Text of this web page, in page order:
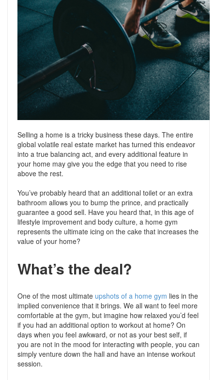
Conveyancing Quote
Mortgage Advice
Home Improvement Services
Tips & Advice
Seller Blog
Support
RentScore Plus
Landlord Insurance
Rent Protection Insurance
Tips & Advice
Free Landlord Advice Line
Landlord Blog
Support
Support
Selling a home is a tricky business these days. The entire
global volatile real estate market has turned this endeavor
into a true balancing act, and every additional feature in
your home may give you the edge that you need to rise
above the rest.
You’ve probably heard that an additional toilet or an extra
bathroom allows you to bump the prince, and practically
guarantee a good sell. Have you heard that, in this age of
lifestyle improvement and body culture, a home gym
represents the ultimate icing on the cake that increases the
value of your home?
What’s the deal?
One of the most ultimate upshots of a home gym lies in the
implied convenience that it brings. We all want to feel more
comfortable at the gym, but imagine how relaxed you’d feel
if you had an additional option to workout at home? On
days when you feel awkward, or not as your best self, if
you are not in the mood for interacting with people, you can
simply venture down the hall and have an intense workout
session.